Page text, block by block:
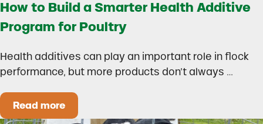
How to Build a Smarter Health Additive
Program for Poultry
Health additives can play an important role in flock
performance, but more products don’t always …
Read moreHow to Build a Smarter Health Additive